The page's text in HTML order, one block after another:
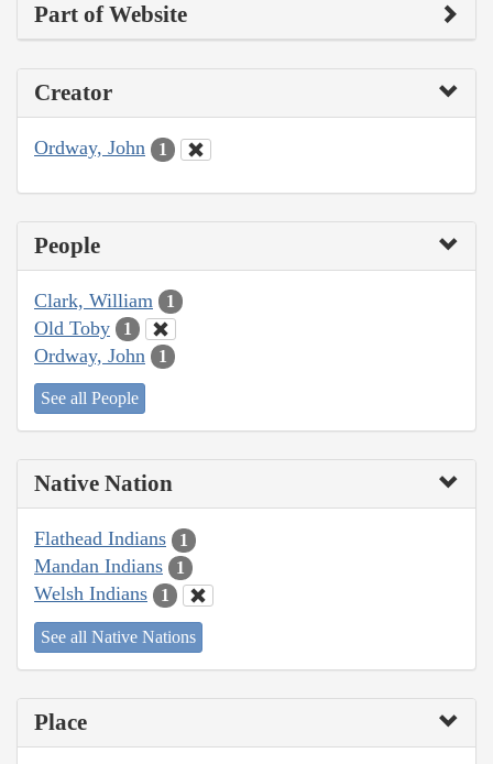
Part of Website
Creator
Ordway, John 1
People
Clark, William 1
Old Toby 1
Ordway, John 1
See all People
Native Nation
Flathead Indians 1
Mandan Indians 1
Welsh Indians 1
See all Native Nations
Place